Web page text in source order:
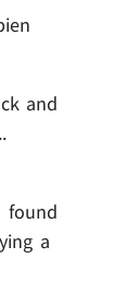
and
found
a